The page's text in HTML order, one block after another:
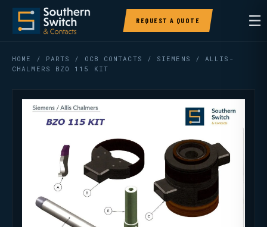
REQUEST A QUOTE ☰
HOME / PARTS / OCB CONTACTS
/ SIEMENS / ALLIS-
CHALMERS BZO 115 KIT